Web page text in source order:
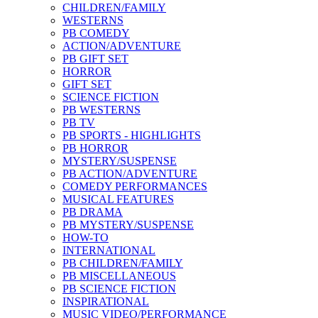
CHILDREN/FAMILY
WESTERNS
PB COMEDY
ACTION/ADVENTURE
PB GIFT SET
HORROR
GIFT SET
SCIENCE FICTION
PB WESTERNS
PB TV
PB SPORTS - HIGHLIGHTS
PB HORROR
MYSTERY/SUSPENSE
PB ACTION/ADVENTURE
COMEDY PERFORMANCES
MUSICAL FEATURES
PB DRAMA
PB MYSTERY/SUSPENSE
HOW-TO
INTERNATIONAL
PB CHILDREN/FAMILY
PB MISCELLANEOUS
PB SCIENCE FICTION
INSPIRATIONAL
MUSIC VIDEO/PERFORMANCE